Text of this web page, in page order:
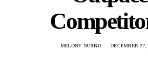
MELONY NURBO DECEMBER 27,